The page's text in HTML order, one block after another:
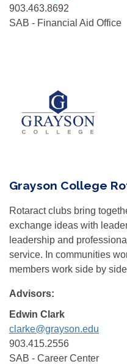
903.463.8692
SAB - Financial Aid Office
Grayson College
Rotaract clubs bring
exchange ideas with
leadership and
service. In communities
members work side by
Advisors:
Edwin Clark
clarke@grayson.edu
903.415.2556
SAB - Career Center